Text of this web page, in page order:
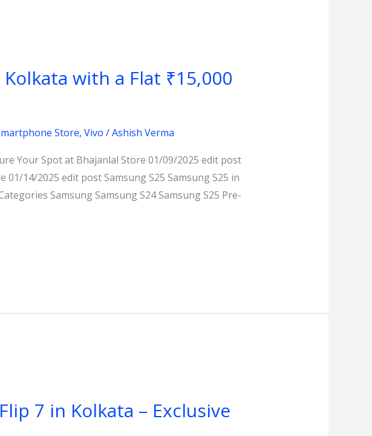
with a Flat ₹15,000
Store, Vivo /Ashish Verma
Your Spot at Bhajanlal Store 01/09/2025 edit post
14/2025 edit post Samsung S25 Samsung S25 in
Samsung Samsung S24 Samsung S25 Pre-
7 in Kolkata – Exclusive